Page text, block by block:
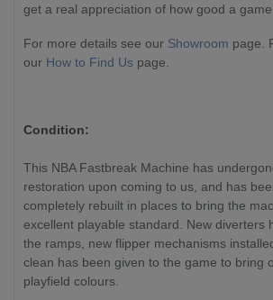
get a real appreciation of how good a game
For more details see our Showroom page.
our How to Find Us page.
Condition:
This NBA Fastbreak Machine has
restoration upon coming to us, and has
completely rebuilt in places to bring the
excellent playable standard. New diverters
the ramps, new flipper mechanisms
clean has been given to the game to bring
playfield colours.